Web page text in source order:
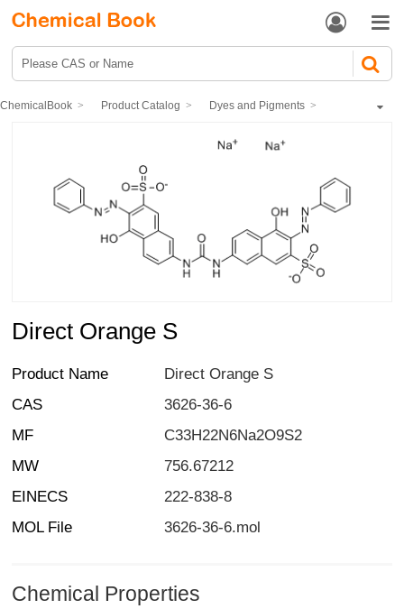
 
ChemicalBook Product Catalog Dyes and Pigments
Direct Orange S
Product Name
Direct Orange S
CAS
3626-36-6
MF
C33H22N6Na2O9S2
MW
756.67212
EINECS
222-838-8
MOL File
3626-36-6.mol
Chemical Properties